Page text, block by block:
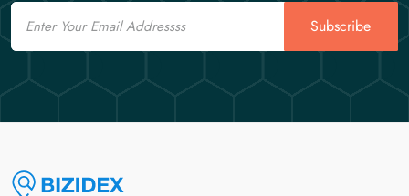
Email
Subscribe